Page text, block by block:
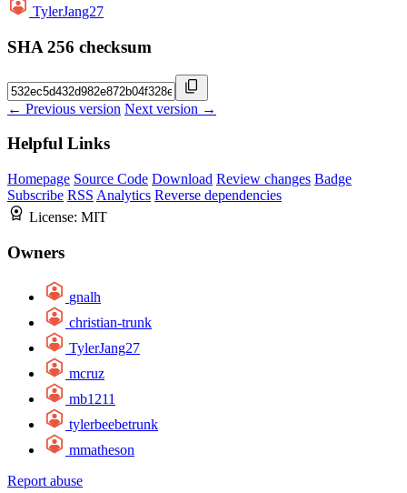
TylerJang27
SHA 256 checksum
← Previous version Next version →
Helpful Links
Homepage Source Code Download Review changes Badge
Subscribe RSS Analytics Reverse dependencies
License: MIT
Owners
gnalh
christian-trunk
TylerJang27
mcruz
mb1211
tylerbeebetrunk
mmatheson
Report abuse